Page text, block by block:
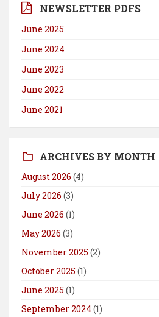
NEWSLETTER PDFS
June 2025
June 2024
June 2023
June 2022
June 2021
ARCHIVES BY MONTH
August 2026 (4)
July 2026 (3)
June 2026 (1)
May 2026 (3)
November 2025 (2)
October 2025 (1)
June 2025 (1)
September 2024 (1)